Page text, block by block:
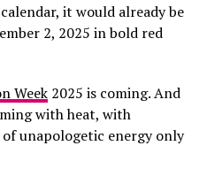
it would already be
2, 2025 in bold red
Week2025 is coming. And
with heat, with
unapologetic energy only